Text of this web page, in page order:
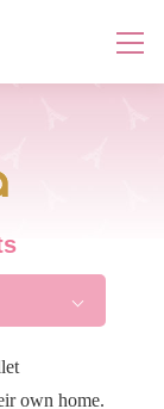
own home.